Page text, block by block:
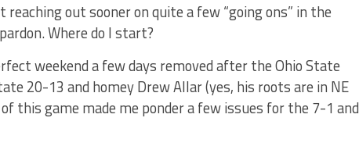
out sooner on quite a few “going ons” in the
Where do I start?
weekend a few days removed after the Ohio State
20-13 and homey Drew Allar (yes, his roots are in NE
this game made me ponder a few issues for the 7-1 and